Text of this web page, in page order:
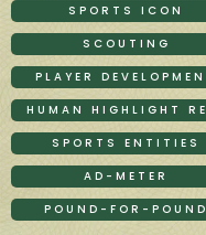
SPORTS ICON
SCOUTING
PLAYER
HUMAN HIGHLIGHT
SPORTS ENTITIES
AD-METER
POUND-FOR-POUND